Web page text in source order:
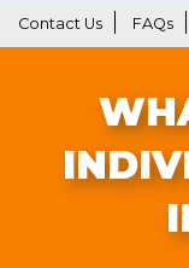
Contact Us FAQs